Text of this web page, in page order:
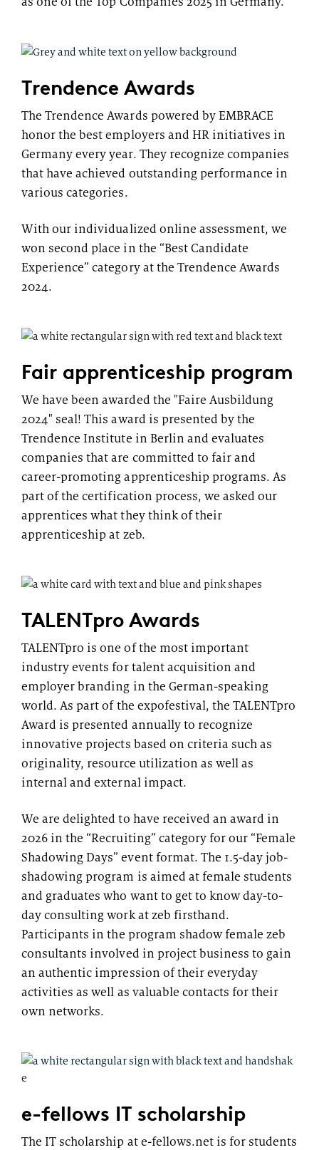
Trendence Awards
The Trendence Awards powered by EMBRACE
honor the best employers and HR initiatives in
Germany every year. They recognize companies
that have achieved outstanding performance in
various categories.
With our individualized online assessment, we
won second place in the “Best Candidate
Experience” category at the Trendence Awards
2024.
Fair apprenticeship program
We have been awarded the "Faire Ausbildung
2024" seal! This award is presented by the
Trendence Institute in Berlin and evaluates
companies that are committed to fair and
career-promoting apprenticeship programs. As
part of the certification process, we asked our
apprentices what they think of their
apprenticeship at zeb.
TALENTpro Awards
TALENTpro is one of the most important
industry events for talent acquisition and
employer branding in the German-speaking
world. As part of the expofestival, the TALENTpro
Award is presented annually to recognize
innovative projects based on criteria such as
originality, resource utilization as well as
internal and external impact.
We are delighted to have received an award in
2026 in the “Recruiting” category for our “Female
Shadowing Days” event format. The 1.5-day job-
shadowing program is aimed at female students
and graduates who want to get to know day-to-
day consulting work at zeb firsthand.
Participants in the program shadow female zeb
consultants involved in project business to gain
an authentic impression of their everyday
activities as well as valuable contacts for their
own networks.
e-fellows IT scholarship
The IT scholarship at e-fellows.net is for students